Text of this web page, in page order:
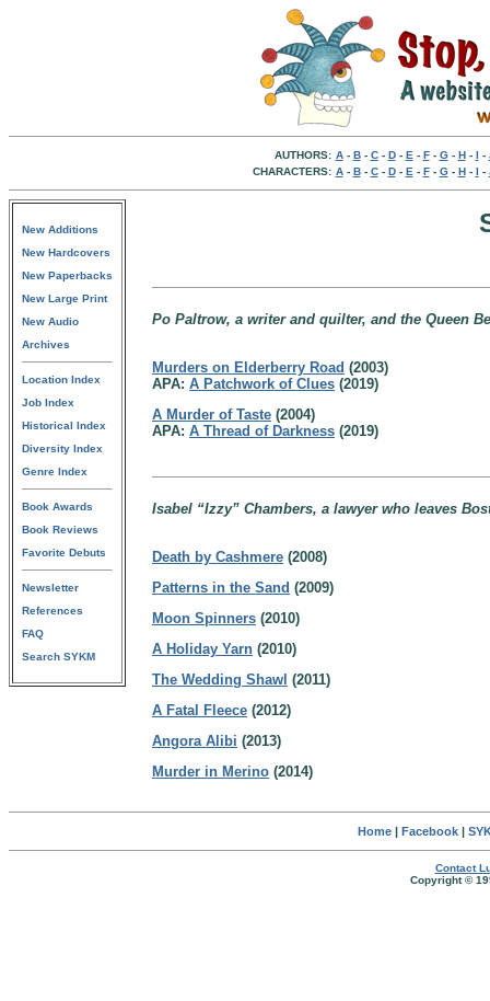
AUTHORS: A- B- C- D- E - F- G- H- I -
CHARACTERS: A- B- C- D- E - F- G- H- I -
New Additions
New Hardcovers
New Paperbacks
New Large Print
New Audio
Archives
Location Index
Job Index
Historical Index
Diversity Index
Genre Index
Book Awards
Book Reviews
Favorite Debuts
Newsletter
References
FAQ
Search SYKM
Po Paltrow, a writer and quilter, and the Queen
Murders on Elderberry Road (2003)
APA: A Patchwork of Clues (2019)
A Murder of Taste (2004)
APA: A Thread of Darkness (2019)
Isabel “Izzy” Chambers, a lawyer who leaves
Death by Cashmere (2008)
Patterns in the Sand (2009)
Moon Spinners (2010)
A Holiday Yarn (2010)
The Wedding Shawl (2011)
A Fatal Fleece (2012)
Angora Alibi (2013)
Murder in Merino (2014)
Home| Facebook|
Contact
Copyright ©